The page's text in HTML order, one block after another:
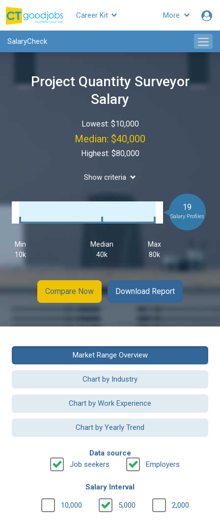
More
Career Kit
SalaryCheck
Project Quantity Surveyor
Salary
Lowest: $10,000
Median: $40,000
Highest: $80,000
Show criteria
Min
10k
Median
40k
Max
80k
19
Salary Profiles
Compare Now Download Report
Market Range Overview
Chart by Industry
Chart by Work Experience
Chart by Yearly Trend
Data source
Job seekers
Employers
Salary Interval
10,000 5,000 2,000